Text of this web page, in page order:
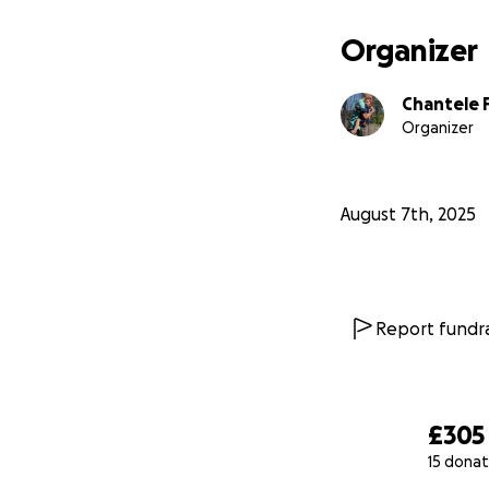
£305
15
Organizer
Chantele
Organizer
August 7th, 2025
Report